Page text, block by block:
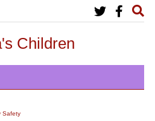
Children
Safety